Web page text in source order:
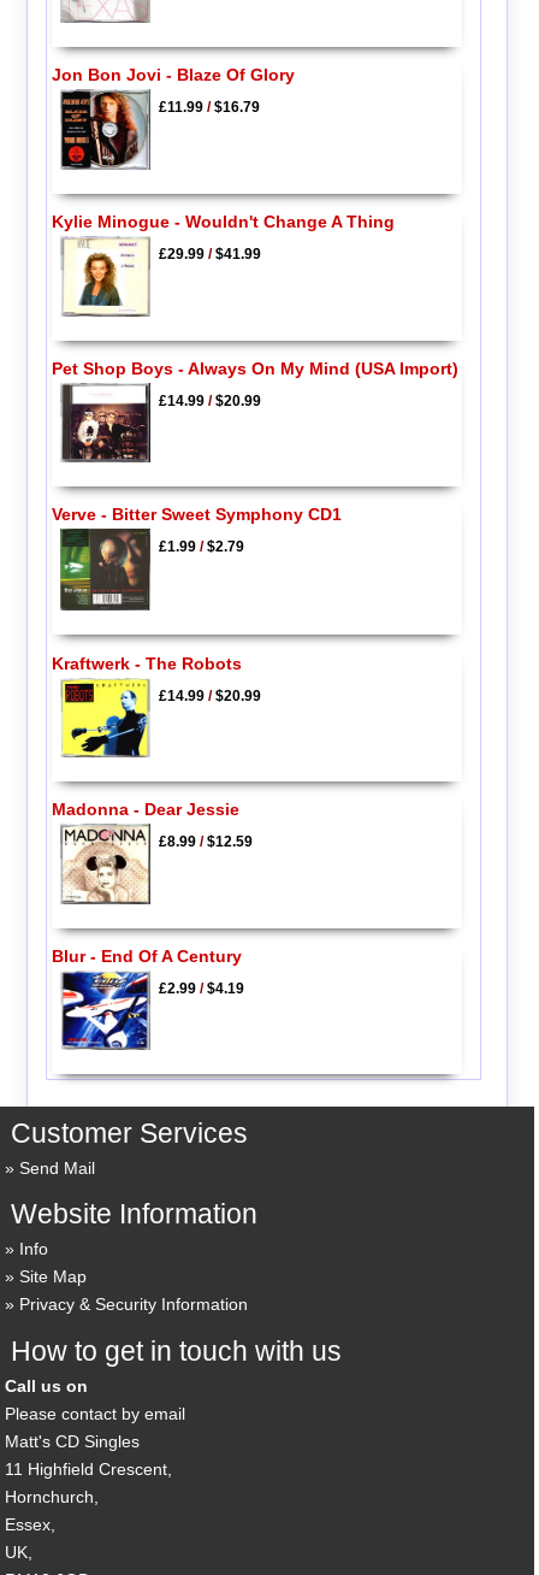
Jon Bon Jovi - Blaze Of Glory
£11.99/$16.79
Kylie Minogue - Wouldn't Change A Thing
£29.99/$41.99
Pet Shop Boys - Always On My Mind (USA Import)
£14.99/$20.99
Verve - Bitter Sweet Symphony CD1
£1.99/$2.79
Kraftwerk - The Robots
£14.99/$20.99
Madonna - Dear Jessie
£8.99/$12.59
Blur - End Of A Century
£2.99/$4.19
Customer Services
Send Mail
Website Information
Info
Site Map
Privacy & Security Information
How to get in touch with us
Call us on
Please contact by email
Matt's CD Singles
11 Highfield Crescent,
Hornchurch,
Essex,
UK,